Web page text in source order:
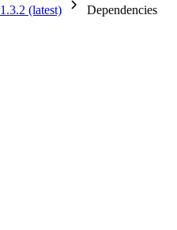
1.3.2 (latest) Dependencies